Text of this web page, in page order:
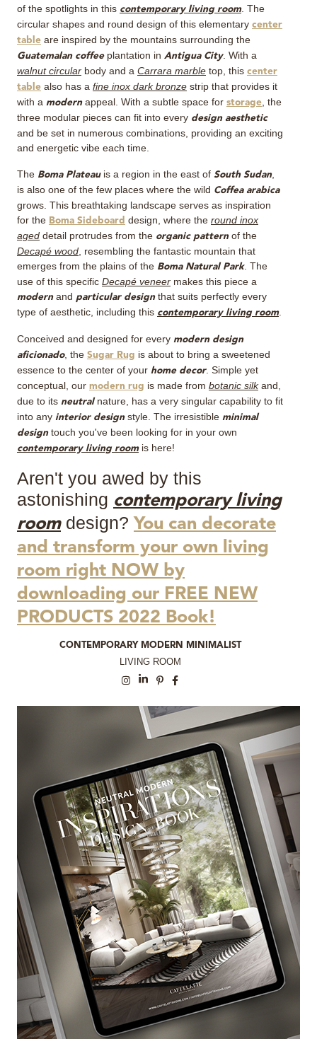
of the spotlights in this contemporary living room. The
circular shapes and round design of this elementary center
table are inspired by the mountains surrounding the
Guatemalan coffeeplantation in Antigua City. With a
walnut circular body and a Carrara marble top, this center
table also has a fine inox dark bronze strip that provides it
with a modernappeal. With a subtle space for storage, the
three modular pieces can fit into every design aesthetic
and be set in numerous combinations, providing an exciting
and energetic vibe each time.
The Boma Plateauis a region in the east of South Sudan,
is also one of the few places where the wild Coffea arabica
grows. This breathtaking landscape serves as inspiration
for the Boma Sideboard design, where the round inox
aged detail protrudes from the organic patternof the
Decapé wood, resembling the fantastic mountain that
emerges from the plains of the Boma Natural Park. The
use of this specific Decapé veneer makes this piece a
modernand particular designthat suits perfectly every
type of aesthetic, including this contemporary living room.
Conceived and designed for every modern design
aficionado, the Sugar Rug is about to bring a sweetened
essence to the center of your home decor. Simple yet
conceptual, our modern rug is made from botanic silkand,
due to its neutralnature, has a very singular capability to fit
into any interior designstyle. The irresistible minimal
designtouch you've been looking for in your own
contemporary living roomis here!
Aren't you awed by this
astonishing contemporary living
roomdesign?You can decorate
and transform your own living
room right NOW by
downloading our FREE NEW
PRODUCTS 2022 Book!
CONTEMPORARY MODERN MINIMALIST
LIVING ROOM